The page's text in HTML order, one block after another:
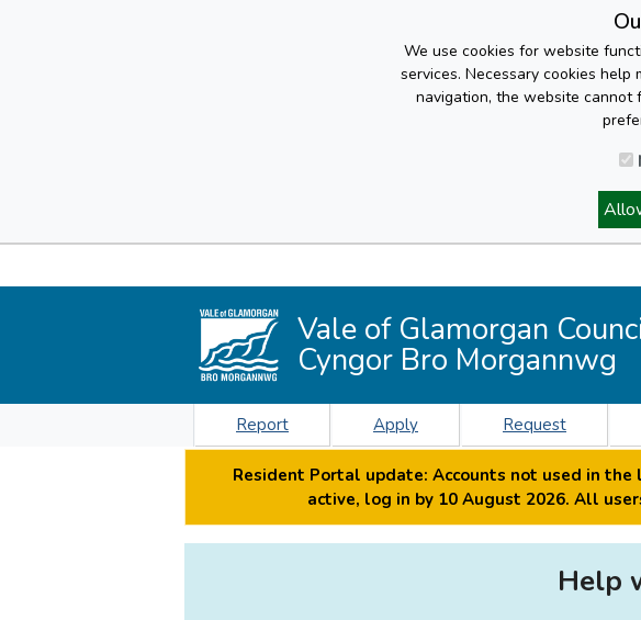
We use cookies for website
services. Necessary cookies
navigation, the website cannot
Vale of Glamorgan
Cyngor Bro Morgannwg
Report Apply Request
Resident Portal update: Accounts not used in
active, log in by 10 August 2026. All
Help